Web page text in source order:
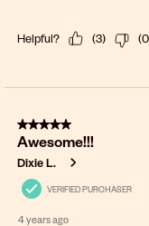
Helpful? (3) (0
5 out of 5 stars.
Awesome!!!
Dixie L.
VERIFIED PURCHASER
4 years ago